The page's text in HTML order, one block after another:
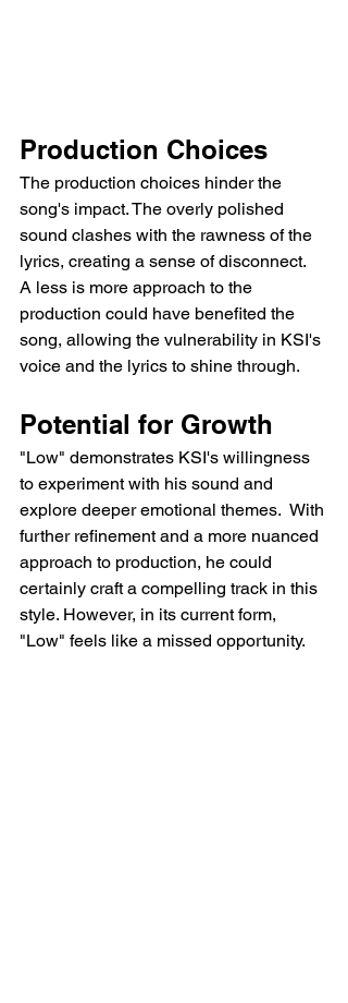
Production Choices
The production choices hinder the
song's impact. The overly polished
sound clashes with the rawness of the
lyrics, creating a sense of disconnect.
A less is more approach to the
production could have benefited the
song, allowing the vulnerability in KSI's
voice and the lyrics to shine through.
Potential for Growth
"Low" demonstrates KSI's willingness
to experiment with his sound and
explore deeper emotional themes.  With
further refinement and a more nuanced
approach to production, he could
certainly craft a compelling track in this
style. However, in its current form,
"Low" feels like a missed opportunity.